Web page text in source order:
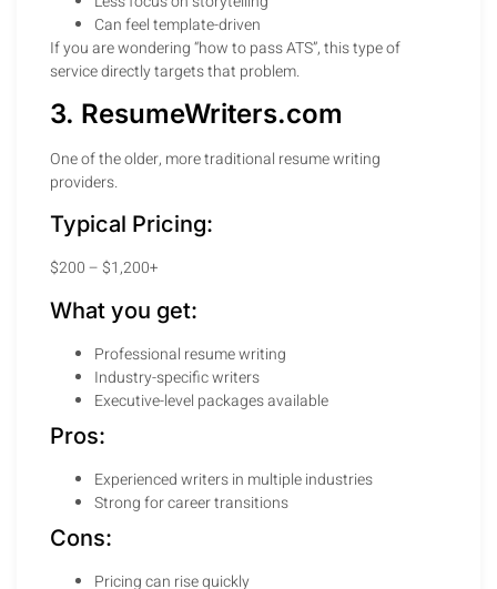
Can feel template-driven
If you are wondering “how to pass ATS”, this type of
service directly targets that problem.
3. ResumeWriters.com
One of the older, more traditional resume writing
providers.
Typical Pricing:
$200 – $1,200+
What you get:
Professional resume writing
Industry-specific writers
Executive-level packages available
Pros:
Experienced writers in multiple industries
Strong for career transitions
Cons:
Pricing can rise quickly